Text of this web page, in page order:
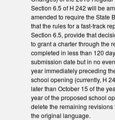
Section 6.5 of H 242 will be
amended to require the State
that the rules for a fast-track
Section 6.5, provide that
to grant a charter through the
completed in less than 120
submission date but in no
year immediately preceding
school opening (currently, H
later than October 15 of the
year of the proposed school
delete the remaining
the original language.